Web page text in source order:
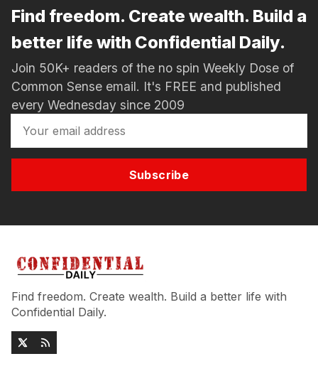
Find freedom. Create wealth. Build a
better life with Confidential Daily.
Join 50K+ readers of the no spin Weekly Dose of
Common Sense email. It's FREE and published
every Wednesday since 2009
Subscribe
Find freedom. Create wealth. Build a better life with
Confidential Daily.